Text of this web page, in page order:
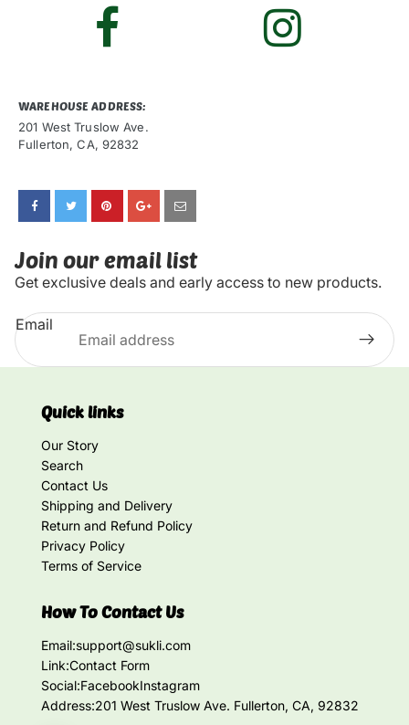
WAREHOUSE ADDRESS:
201 West Truslow Ave.
Fullerton, CA, 92832
Join our email list
Get exclusive deals and early access to new products.
Email
Quick links
Our Story
Search
Contact Us
Shipping and Delivery
Return and Refund Policy
Privacy Policy
Terms of Service
How To Contact Us
Email:support@sukli.com
Link:Contact Form
Social:FacebookInstagram
Address:201 West Truslow Ave. Fullerton, CA, 92832